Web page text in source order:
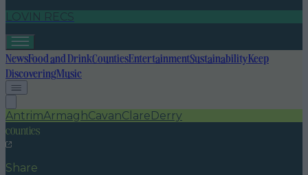
LOVIN RECS
NewsFood and DrinkCountiesEntertainmentSustainabilityKeep
DiscoveringMusic
AntrimArmaghCavanClareDerry
counties
Share